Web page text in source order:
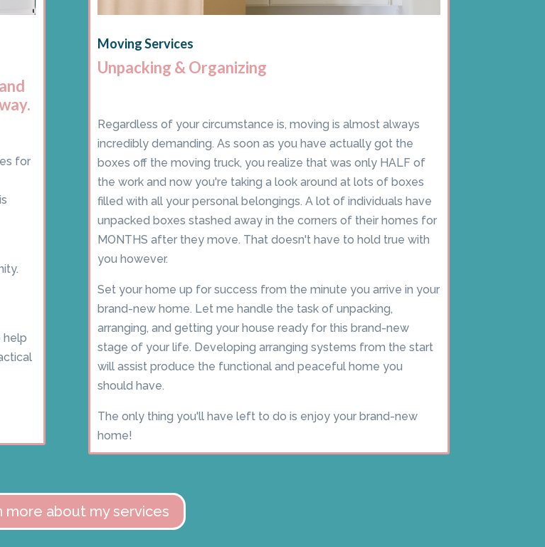
for
help
Moving Services
Unpacking & Organizing
Regardless of your circumstance is, moving is almost always
incredibly demanding. As soon as you have actually got the
boxes off the moving truck, you realize that was only HALF of
the work and now you're taking a look around at lots of boxes
filled with all your personal belongings. A lot of individuals have
unpacked boxes stashed away in the corners of their homes for
MONTHS after they move. That doesn't have to hold true with
you however.
Set your home up for success from the minute you arrive in your
brand-new home. Let me handle the task of unpacking,
arranging, and getting your house ready for this brand-new
stage of your life. Developing arranging systems from the start
will assist produce the functional and peaceful home you
should have.
The only thing you'll have left to do is enjoy your brand-new
home!
more about my services